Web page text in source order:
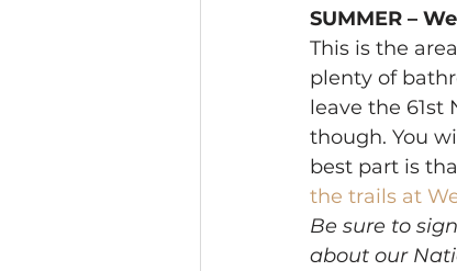
SUMMER –
This is the
plenty of
leave the 61st
though. You
best part is
the trails at
Be sure to
about our